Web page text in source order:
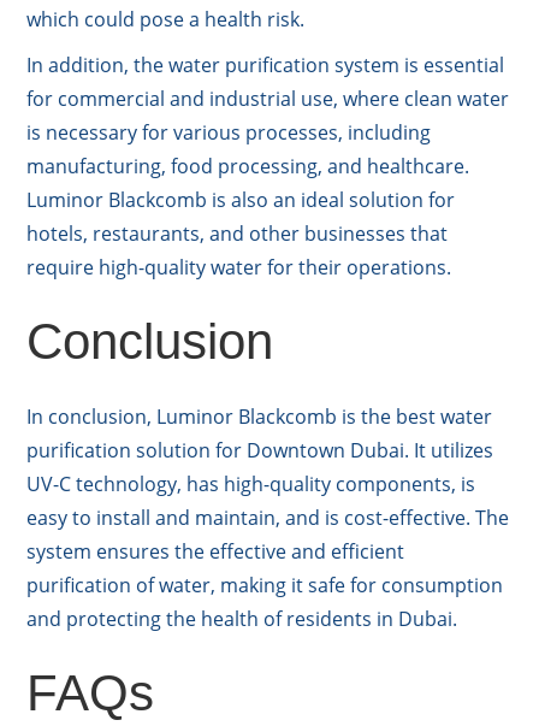
which could pose a health risk.
In addition, the water purification system is essential
for commercial and industrial use, where clean water
is necessary for various processes, including
manufacturing, food processing, and healthcare.
Luminor Blackcomb is also an ideal solution for
hotels, restaurants, and other businesses that
require high-quality water for their operations.
Conclusion
In conclusion, Luminor Blackcomb is the best water
purification solution for Downtown Dubai. It utilizes
UV-C technology, has high-quality components, is
easy to install and maintain, and is cost-effective. The
system ensures the effective and efficient
purification of water, making it safe for consumption
and protecting the health of residents in Dubai.
FAQs